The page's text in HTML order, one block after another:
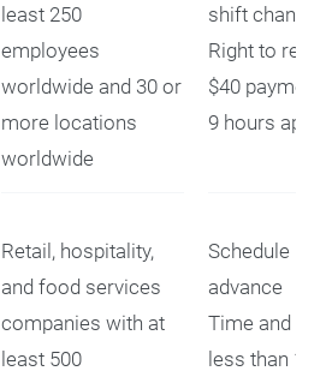
least 250
employees
worldwide and 30 or
more locations
worldwide
shift changes
Right to
$40
9 hours apart
Retail, hospitality,
and food services
companies with at
least 500
Schedule
advance
Time and a
less than 10